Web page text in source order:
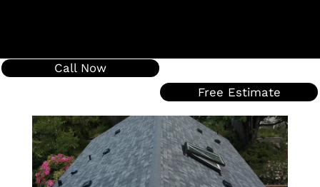
Call Now
Free Estimate